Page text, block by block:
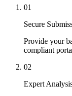
01
Secure
Provide your
compliant
02
Expert